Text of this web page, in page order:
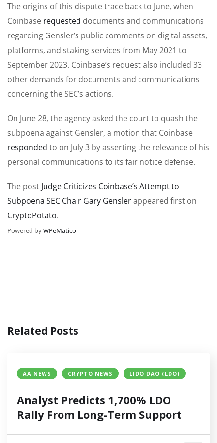
The origins of this dispute trace back to June, when
Coinbase requested documents and communications
regarding Gensler’s public comments on digital assets,
platforms, and staking services from May 2021 to
September 2023. Coinbase’s request also included 33
other demands for documents and communications
concerning the SEC’s actions.
On June 28, the agency asked the court to quash the
subpoena against Gensler, a motion that Coinbase
responded to on July 3 by asserting the relevance of his
personal communications to its fair notice defense.
The post Judge Criticizes Coinbase’s Attempt to
Subpoena SEC Chair Gary Genslerappeared first on
CryptoPotato.
Powered byWPeMatico
Related Posts
AA NEWS CRYPTO NEWS LIDO DAO (LDO)
Analyst Predicts 1,700% LDO
Rally From Long-Term Support